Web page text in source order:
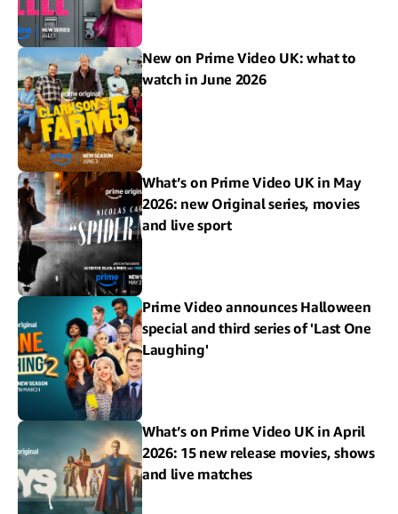
New on Prime Video UK: what to
watch in June 2026
What’s on Prime Video UK in May
2026: new Original series, movies
and live sport
Prime Video announces Halloween
special and third series of 'Last One
Laughing'
What’s on Prime Video UK in April
2026: 15 new release movies, shows
and live matches